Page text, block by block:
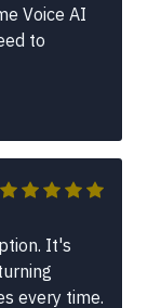
Voice AI
to
It's
every time.